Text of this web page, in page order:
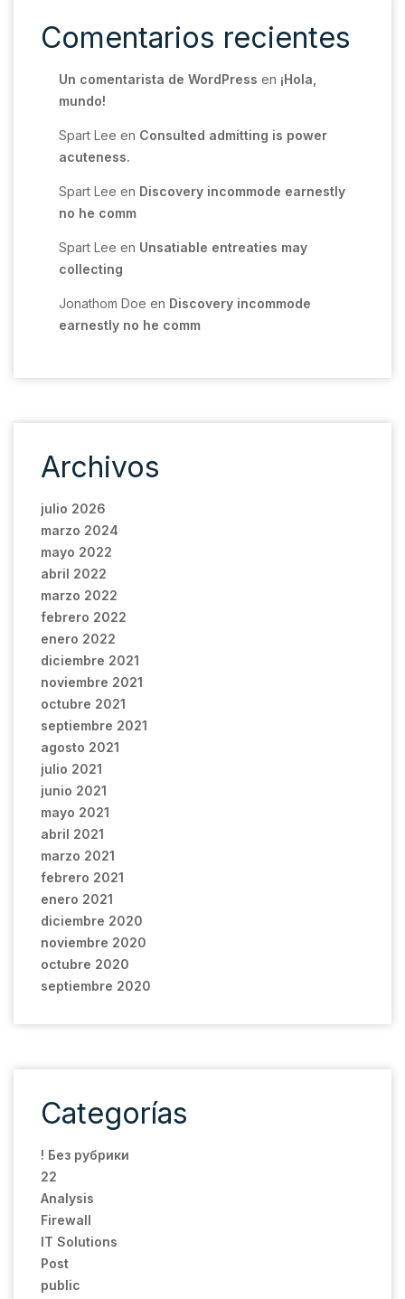
Comentarios recientes
Un comentarista de WordPress en ¡Hola,
mundo!
Spart Lee en Consulted admitting is power
acuteness.
Spart Lee en Discovery incommode earnestly
no he comm
Spart Lee en Unsatiable entreaties may
collecting
Jonathom Doe en Discovery incommode
earnestly no he comm
Archivos
julio 2026
marzo 2024
mayo 2022
abril 2022
marzo 2022
febrero 2022
enero 2022
diciembre 2021
noviembre 2021
octubre 2021
septiembre 2021
agosto 2021
julio 2021
junio 2021
mayo 2021
abril 2021
marzo 2021
febrero 2021
enero 2021
diciembre 2020
noviembre 2020
octubre 2020
septiembre 2020
Categorías
! Без рубрики
22
Analysis
Firewall
IT Solutions
Post
public